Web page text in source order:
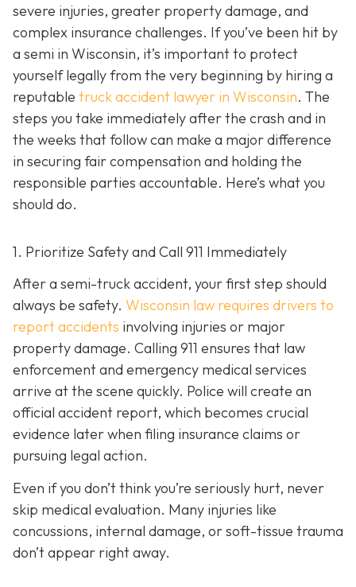
severe injuries, greater property damage, and
complex insurance challenges. If you’ve been hit by
a semi in Wisconsin, it’s important to protect
yourself legally from the very beginning by hiring a
reputable truck accident lawyer in Wisconsin. The
steps you take immediately after the crash and in
the weeks that follow can make a major difference
in securing fair compensation and holding the
responsible parties accountable. Here’s what you
should do.
1. Prioritize Safety and Call 911 Immediately
After a semi-truck accident, your first step should
always be safety. Wisconsin law requires drivers to
report accidents involving injuries or major
property damage. Calling 911 ensures that law
enforcement and emergency medical services
arrive at the scene quickly. Police will create an
official accident report, which becomes crucial
evidence later when filing insurance claims or
pursuing legal action.
Even if you don’t think you’re seriously hurt, never
skip medical evaluation. Many injuries like
concussions, internal damage, or soft-tissue trauma
don’t appear right away.